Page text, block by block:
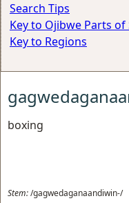
Search Tips
Key to Ojibwe Parts of
Key to Regions
boxing
Stem:/gagwedaganaandiwin-/